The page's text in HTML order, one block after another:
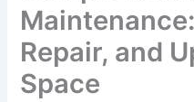
Repair, and
Space